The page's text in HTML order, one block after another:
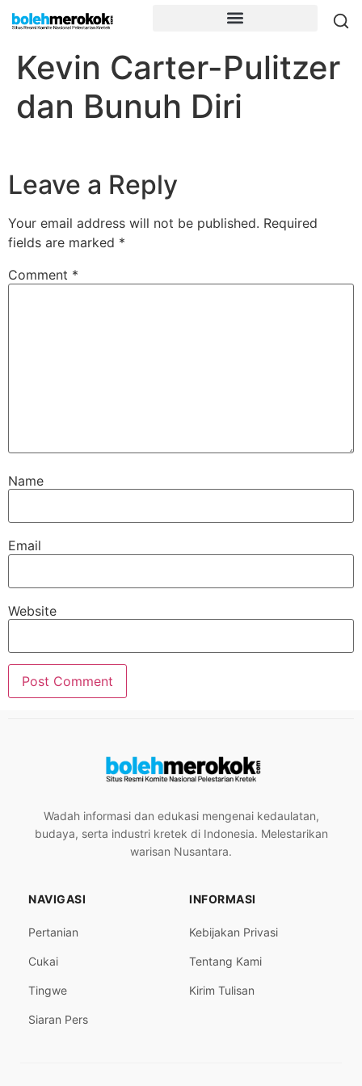
Kevin Carter-Pulitzer
dan Bunuh Diri
Leave a Reply
Your email address will not be published. Required
fields are marked *
Comment *
Name
Email
Website
Wadah informasi dan edukasi mengenai kedaulatan,
budaya, serta industri kretek di Indonesia. Melestarikan
warisan Nusantara.
NAVIGASI
Pertanian
Cukai
Tingwe
Siaran Pers
INFORMASI
Kebijakan Privasi
Tentang Kami
Kirim Tulisan